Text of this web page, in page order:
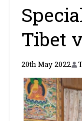
Tibet
20th May 2022